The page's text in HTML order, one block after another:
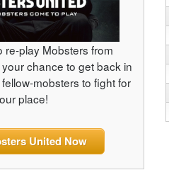
re-play Mobsters from
chance to get back in
mobsters to fight for
place!
United Now